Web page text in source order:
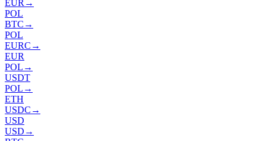
EUR →
POL
BTC →
POL
EURC →
EUR
POL →
USDT
POL →
ETH
USDC →
USD
USD →